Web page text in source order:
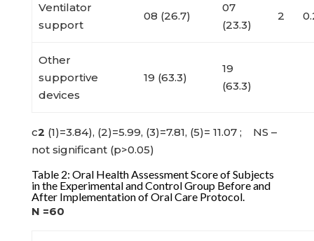
Ventilator
support
08 (26.7)
07
(23.3)
2
Other
supportive
devices
19 (63.3)
19
(63.3)
c2 (1)=3.84), (2)=5.99, (3)=7.81, (5)= 11.07 ; NS –
not significant (p>0.05)
Table 2: Oral Health Assessment Score of Subjects
in the Experimental and Control Group Before and
After Implementation of Oral Care Protocol.
N =60